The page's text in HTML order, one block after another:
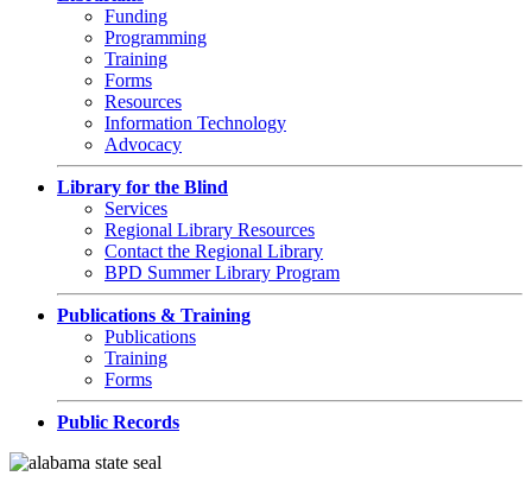
Funding
Programming
Training
Forms
Resources
Information Technology
Advocacy
Library for the Blind
Services
Regional Library Resources
Contact the Regional Library
BPD Summer Library Program
Publications & Training
Publications
Training
Forms
Public Records